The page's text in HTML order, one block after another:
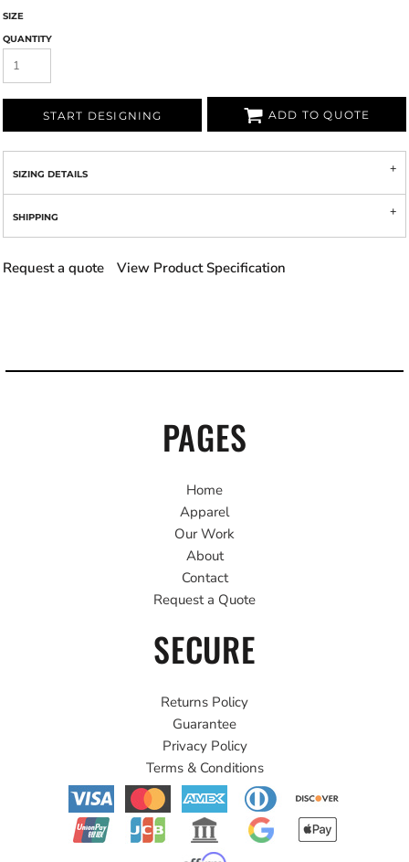
SIZE
QUANTITY
START DESIGNING ADD TO QUOTE
SIZING DETAILS
SHIPPING
Request a quote View Product Specification
PAGES
Home
Apparel
Our Work
About
Contact
Request a Quote
SECURE
Returns Policy
Guarantee
Privacy Policy
Terms & Conditions